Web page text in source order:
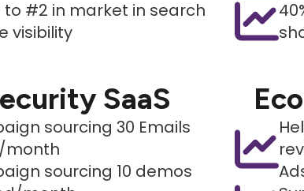
to #2 in market in search
visibility
SaaS
sourcing 30 Emails
month
sourcing 10 demos